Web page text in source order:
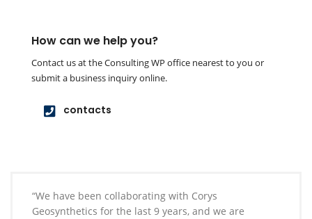
How can we help you?
Contact us at the Consulting WP office nearest to you or
submit a business inquiry online.
contacts
“We have been collaborating with Corys
Geosynthetics for the last 9 years, and we are